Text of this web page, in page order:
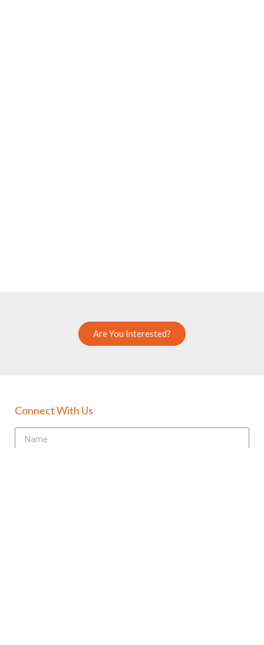
Are You Interested?
Connect With Us